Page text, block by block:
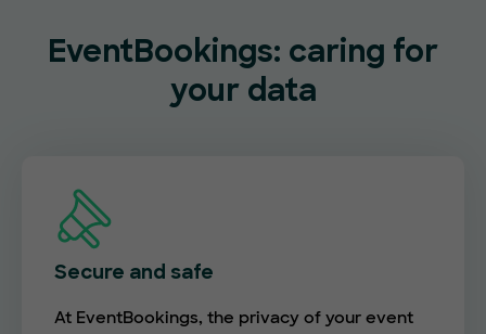
EventBookings: caring for
your data
Secure and safe
At EventBookings, the privacy of your event